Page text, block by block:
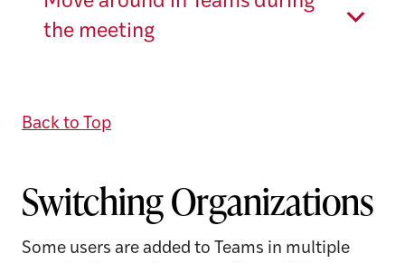
the meeting
Back to Top
Switching Organizations
Some users are added to Teams in multiple